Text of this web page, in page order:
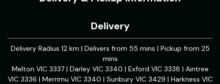
Delivery
Delivery Radius 12 km | Delivers from 55 mins | Pickup from 25
mins
Melton VIC 3337 | Darley VIC 3340 | Exford VIC 3338 | Aintree
VIC 3336 | Merrimu VIC 3340 | Sunbury VIC 3429 | Harkness VIC